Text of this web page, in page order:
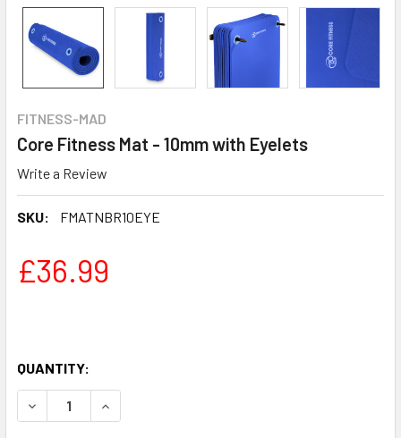
FITNESS-MAD
Core Fitness Mat - 10mm with Eyelets
Write a Review
SKU: FMATNBR10EYE
£36.99
QUANTITY:
DECREASE QUANTITY OF CORE FITNESS MAT - 10MM WITH
INCREASE QUANTITY OF CORE FITNESS MAT -